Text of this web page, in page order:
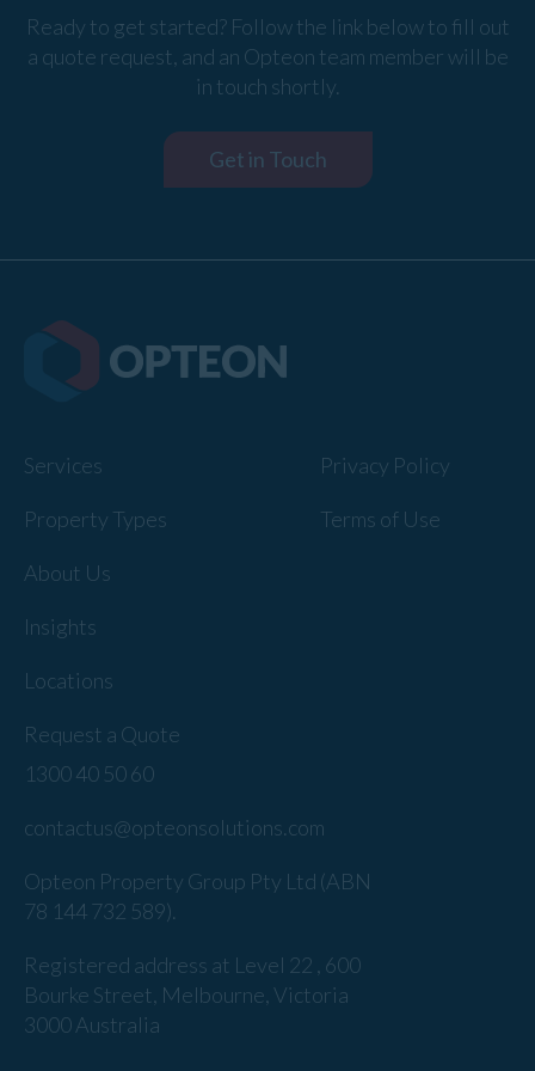
Ready to get started? Follow the link below to fill out
a quote request, and an Opteon team member will be
in touch shortly.
Get in Touch
Services
Property Types
About Us
Insights
Locations
Request a Quote
Privacy Policy
Terms of Use
1300 40 50 60
contactus@opteonsolutions.com
Opteon Property Group Pty Ltd (ABN
78 144 732 589).
Registered address at Level 22 , 600
Bourke Street, Melbourne, Victoria
3000 Australia